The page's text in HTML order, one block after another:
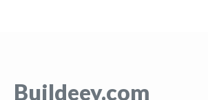
Buildeey.com